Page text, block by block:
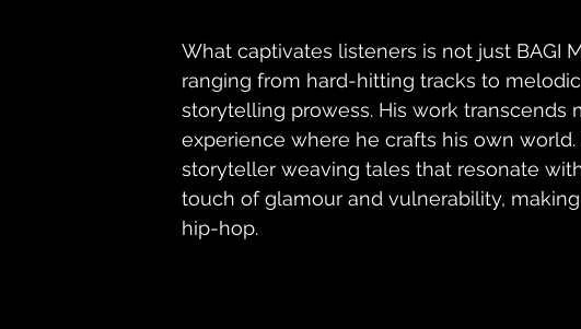
What captivates listeners is not just BAGI
ranging from hard-hitting tracks to
storytelling prowess. His work transcends
experience where he crafts his own
storyteller weaving tales that resonate
touch of glamour and vulnerability,
hip-hop.